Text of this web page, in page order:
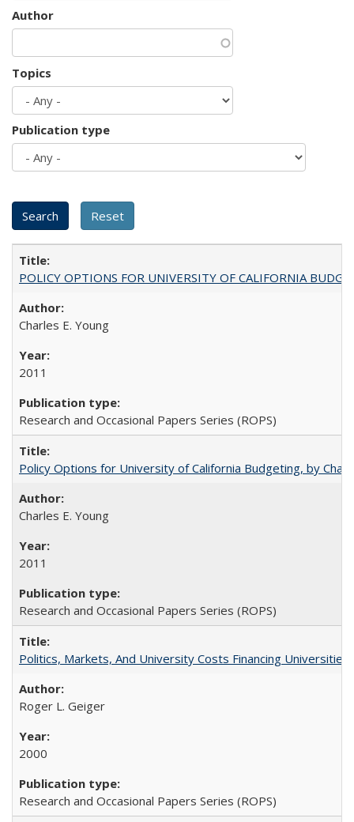
Author
Topics
Publication type
POLICY OPTIONS FOR UNIVERSITY OF CALIFORNIA
Charles E. Young
2011
Research and Occasional Papers Series (ROPS)
Policy Options for University of California Budgeting, by
Charles E. Young
2011
Research and Occasional Papers Series (ROPS)
Politics, Markets, And University Costs Financing
Roger L. Geiger
2000
Research and Occasional Papers Series (ROPS)